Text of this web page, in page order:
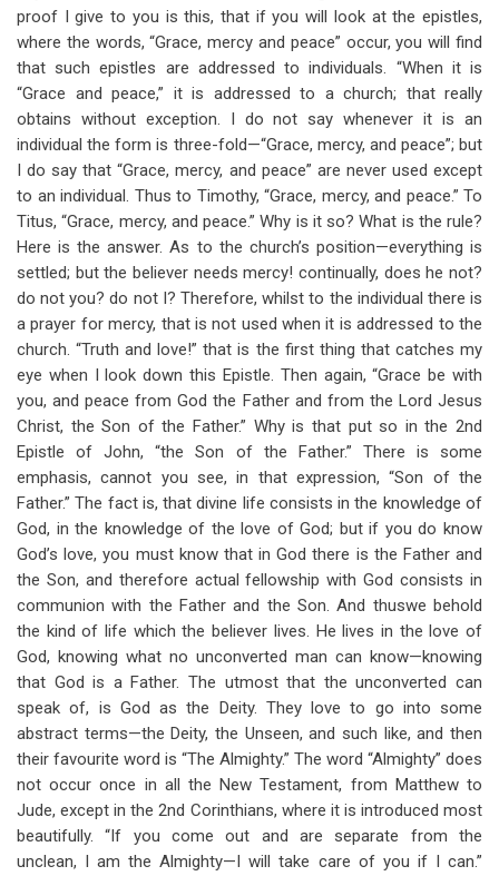
proof I give to you is this, that if you will look at the epistles,
where the words, “Grace, mercy and peace” occur, you will find
that such epistles are addressed to individuals. “When it is
“Grace and peace,” it is addressed to a church; that really
obtains without exception. I do not say whenever it is an
individual the form is three-fold—“Grace, mercy, and peace”; but
I do say that “Grace, mercy, and peace” are never used except
to an individual. Thus to Timothy, “Grace, mercy, and peace.” To
Titus, “Grace, mercy, and peace.” Why is it so? What is the rule?
Here is the answer. As to the church’s position—everything is
settled; but the believer needs mercy! continually, does he not?
do not you? do not I? Therefore, whilst to the individual there is
a prayer for mercy, that is not used when it is addressed to the
church. “Truth and love!” that is the first thing that catches my
eye when I look down this Epistle. Then again, “Grace be with
you, and peace from God the Father and from the Lord Jesus
Christ, the Son of the Father.” Why is that put so in the 2nd
Epistle of John, “the Son of the Father.” There is some
emphasis, cannot you see, in that expression, “Son of the
Father.” The fact is, that divine life consists in the knowledge of
God, in the knowledge of the love of God; but if you do know
God’s love, you must know that in God there is the Father and
the Son, and therefore actual fellowship with God consists in
communion with the Father and the Son. And thuswe behold
the kind of life which the believer lives. He lives in the love of
God, knowing what no unconverted man can know—knowing
that God is a Father. The utmost that the unconverted can
speak of, is God as the Deity. They love to go into some
abstract terms—the Deity, the Unseen, and such like, and then
their favourite word is “The Almighty.” The word “Almighty” does
not occur once in all the New Testament, from Matthew to
Jude, except in the 2nd Corinthians, where it is introduced most
beautifully. “If you come out and are separate from the
unclean, I am the Almighty—I will take care of you if I can.”